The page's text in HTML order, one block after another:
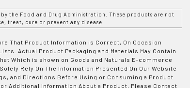
the Food and Drug Administration. These products are not
treat, cure or prevent any disease.
That Product Information is Correct, On Occasion
Actual Product Packaging and Materials May Contain
Which is shown on Goods and Naturals E-commerce
Rely On The Information Presented On Our Website
and Directions Before Using or Consuming a Product
Additional Information About a Product, Please Contact